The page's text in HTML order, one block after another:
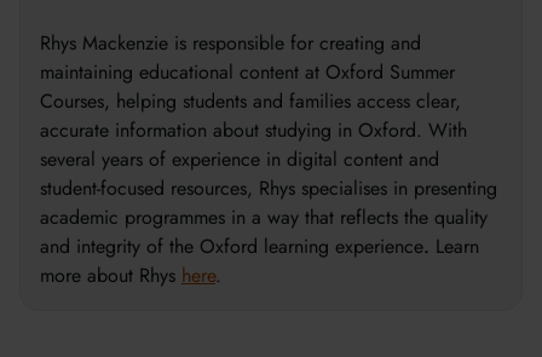
Rhys Mackenzie is responsible for creating and
maintaining educational content at Oxford Summer
Courses, helping students and families access clear,
accurate information about studying in Oxford. With
several years of experience in digital content and
student-focused resources, Rhys specialises in presenting
academic programmes in a way that reflects the quality
and integrity of the Oxford learning experience. Learn
more about Rhys here.